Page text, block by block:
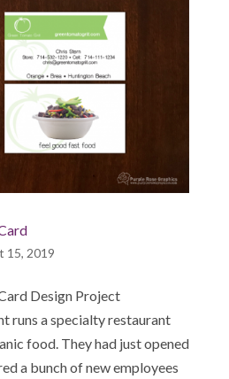
15, 2019
Design Project
runs a specialty restaurant
food. They had just opened
a bunch of new employees